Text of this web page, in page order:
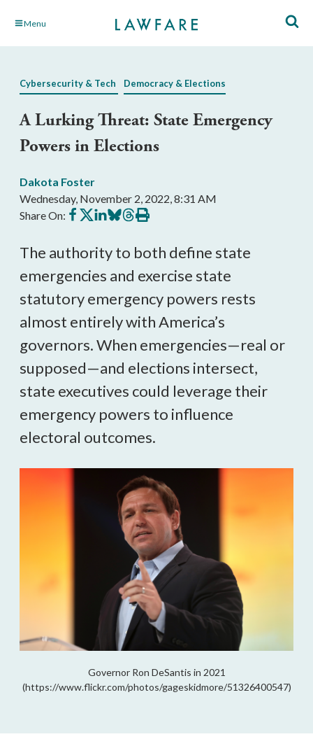
Skip Menu
Cybersecurity & Tech Democracy & Elections
A Lurking Threat: State Emergency
Powers in Elections
Dakota Foster
Wednesday, November 2, 2022, 8:31 AM
Share On: Share
on
Share
on
Share
on
Share
on
Share
on
Print
this
The authority to both define state
emergencies and exercise state
statutory emergency powers rests
almost entirely with America’s
governors. When emergencies—real or
supposed—and elections intersect,
state executives could leverage their
emergency powers to influence
electoral outcomes.
Governor Ron DeSantis in 2021
(https://www.flickr.com/photos/gageskidmore/51326400547)